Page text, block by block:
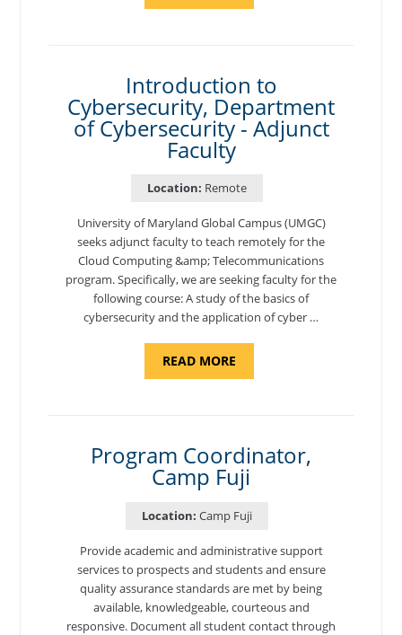
SUPPORT
Introduction to
Cybersecurity, Department
of Cybersecurity - Adjunct
Faculty
Location: Remote
University of Maryland Global Campus (UMGC)
seeks adjunct faculty to teach remotely for the
Cloud Computing &amp; Telecommunications
program. Specifically, we are seeking faculty for the
following course: A study of the basics of
cybersecurity and the application of cyber …
READ MOREABOUT
-
ADJUNCT
FACULTY"
Program Coordinator,
Camp Fuji
Location: Camp Fuji
Provide academic and administrative support
services to prospects and students and ensure
quality assurance standards are met by being
available, knowledgeable, courteous and
responsive. Document all student contact through